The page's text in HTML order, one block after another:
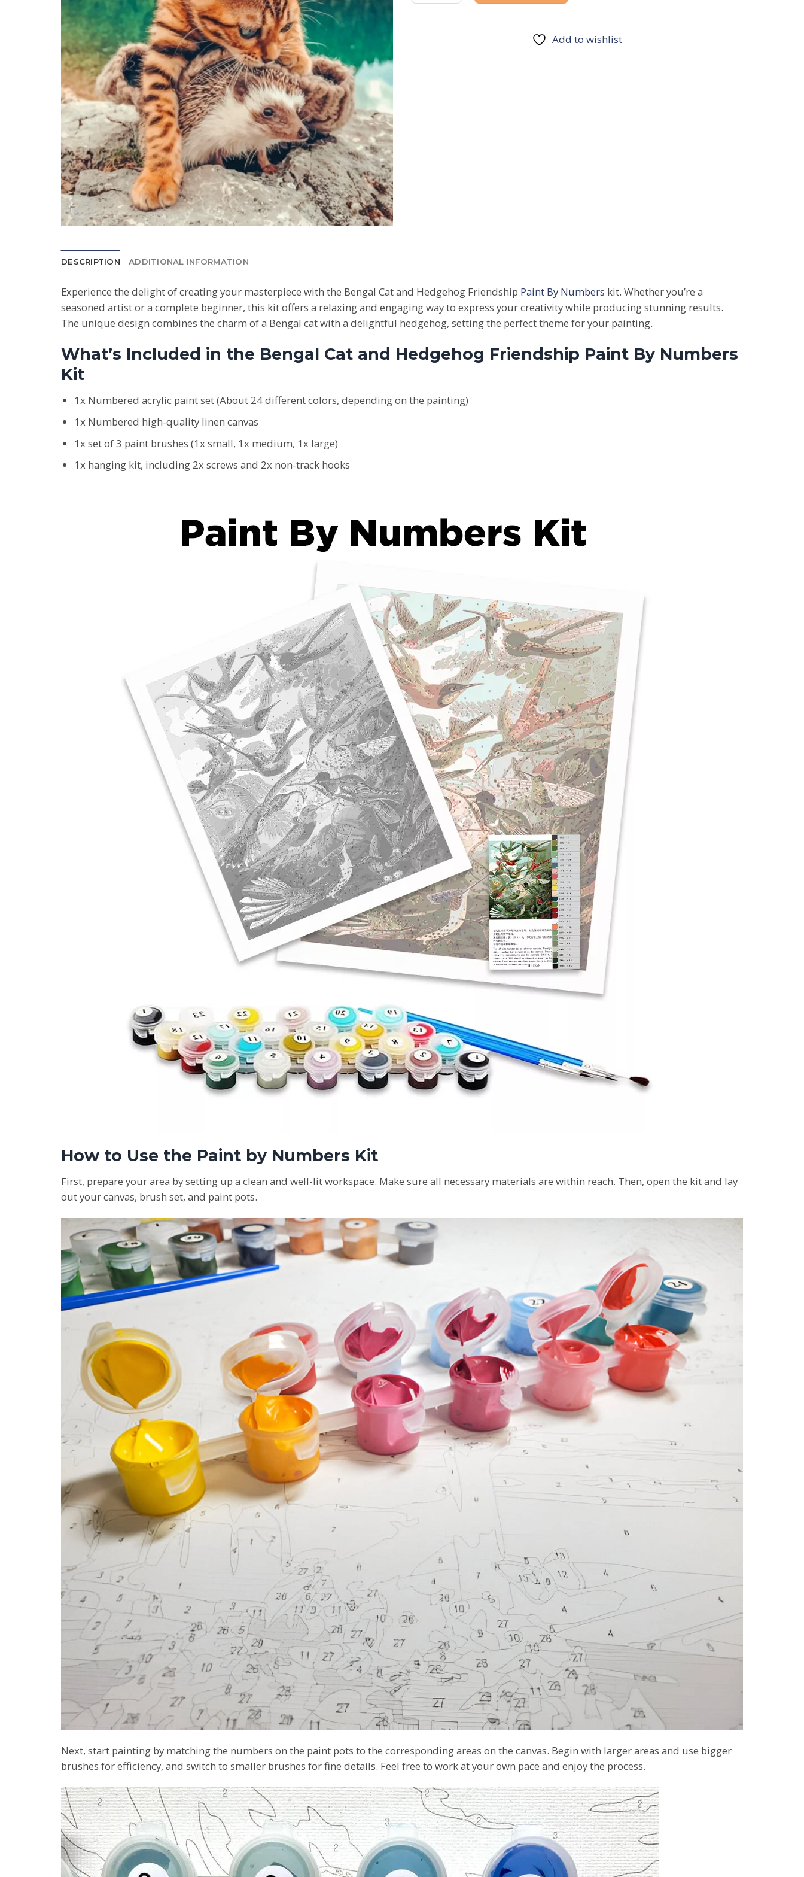
Add to wishlist
DESCRIPTION ADDITIONAL INFORMATION
Experience the delight of creating your masterpiece with the Bengal Cat and Hedgehog Friendship Paint By Numbers kit. Whether you’re a
seasoned artist or a complete beginner, this kit offers a relaxing and engaging way to express your creativity while producing stunning results.
The unique design combines the charm of a Bengal cat with a delightful hedgehog, setting the perfect theme for your painting.
What’s Included in the Bengal Cat and Hedgehog Friendship Paint By Numbers
Kit
1x Numbered acrylic paint set (About 24 different colors, depending on the painting)
1x Numbered high-quality linen canvas
1x set of 3 paint brushes (1x small, 1x medium, 1x large)
1x hanging kit, including 2x screws and 2x non-track hooks
How to Use the Paint by Numbers Kit
First, prepare your area by setting up a clean and well-lit workspace. Make sure all necessary materials are within reach. Then, open the kit and lay
out your canvas, brush set, and paint pots.
Next, start painting by matching the numbers on the paint pots to the corresponding areas on the canvas. Begin with larger areas and use bigger
brushes for efficiency, and switch to smaller brushes for fine details. Feel free to work at your own pace and enjoy the process.